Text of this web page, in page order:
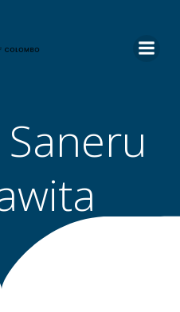
content
Saneru